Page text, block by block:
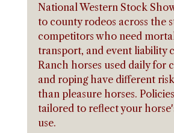
National Western Stock
to county rodeos across the
competitors who need
transport, and event liability
Ranch horses used daily for
and roping have different
than pleasure horses.
tailored to reflect your
use.